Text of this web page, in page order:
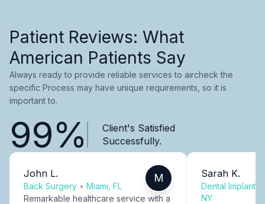
Patient Reviews: What
American Patients Say
Always ready to provide reliable services to aircheck the
specific Process may have unique requirements, so it is
important to.
99%
Client's Satisfied
Successfully.
John L.
Back Surgery • Miami, FL
M
Remarkable healthcare service with a
Sarah K.
Dental Implants
NY